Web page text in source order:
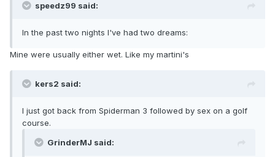
speedz99 said:
In the past two nights I've had two dreams:
Mine were usually either wet. Like my martini's
kers2 said:
I just got back from Spiderman 3 followed by sex on a golf
course.
GrinderMJ said: